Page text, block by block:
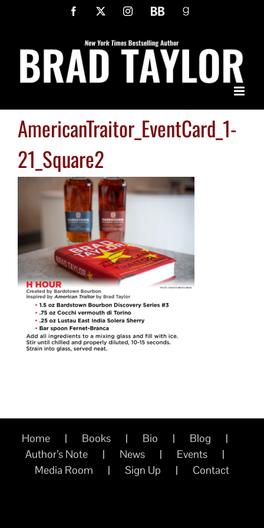
Facebook InstagramBookBubGoodreads
AmericanTraitor_EventCard_1-
21_Square2
Home Books Bio
Blog
Author’s Note
News
Events
Media Room
Sign Up Contact